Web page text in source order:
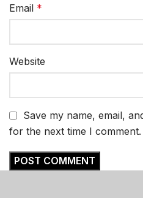
Email *
Website
Save my name, email,
for the next time I comment.